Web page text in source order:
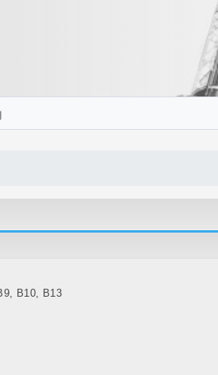
B10, B13